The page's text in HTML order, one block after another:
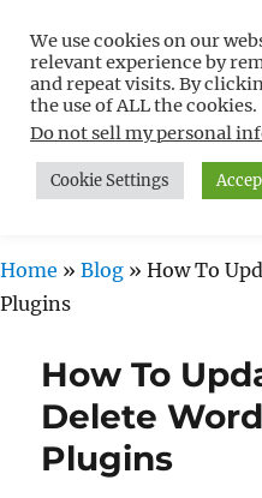
Free
Non-Techies –
MENU
Home » Blog » How To
Plugins
How To
Delete
Plugins
We use cookies on our
relevant experience by
and repeat visits. By
the use of ALL the cookies.
Do not sell my personal
Cookie Settings